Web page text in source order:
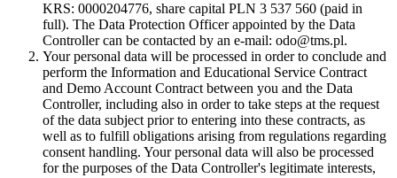
KRS: 0000204776, share capital PLN 3 537 560 (paid in
full). The Data Protection Officer appointed by the Data
Controller can be contacted by an e-mail: odo@tms.pl.
Your personal data will be processed in order to conclude and
perform the Information and Educational Service Contract
and Demo Account Contract between you and the Data
Controller, including also in order to take steps at the request
of the data subject prior to entering into these contracts, as
well as to fulfill obligations arising from regulations regarding
consent handling. Your personal data will also be processed
for the purposes of the Data Controller's legitimate interests,